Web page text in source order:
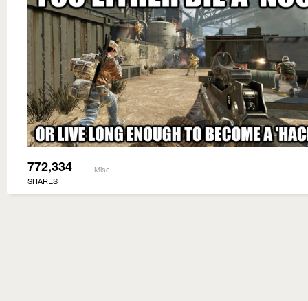
772,334
SHARES
Misc